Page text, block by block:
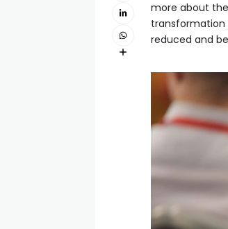
more about
transformation
reduced and